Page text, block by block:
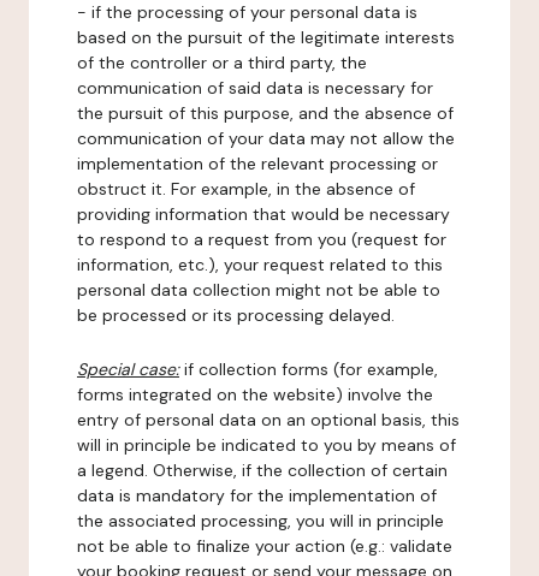
- if the processing of your personal data is
based on the pursuit of the legitimate interests
of the controller or a third party, the
communication of said data is necessary for
the pursuit of this purpose, and the absence of
communication of your data may not allow the
implementation of the relevant processing or
obstruct it. For example, in the absence of
providing information that would be necessary
to respond to a request from you (request for
information, etc.), your request related to this
personal data collection might not be able to
be processed or its processing delayed.
Special case:if collection forms (for example,
forms integrated on the website) involve the
entry of personal data on an optional basis, this
will in principle be indicated to you by means of
a legend. Otherwise, if the collection of certain
data is mandatory for the implementation of
the associated processing, you will in principle
not be able to finalize your action (e.g.: validate
your booking request or send your message on